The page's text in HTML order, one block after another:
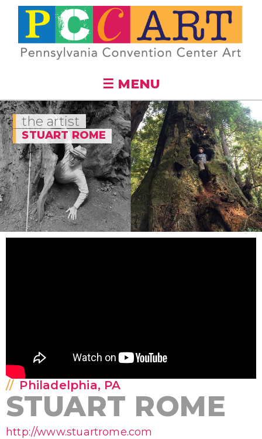
Skip to
main
content
☰ MENU
the artist
STUART ROME
Philadelphia, PA
STUART ROME
http://www.stuartrome.com